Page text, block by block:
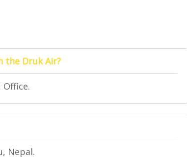
the Druk Air?
Nepal.